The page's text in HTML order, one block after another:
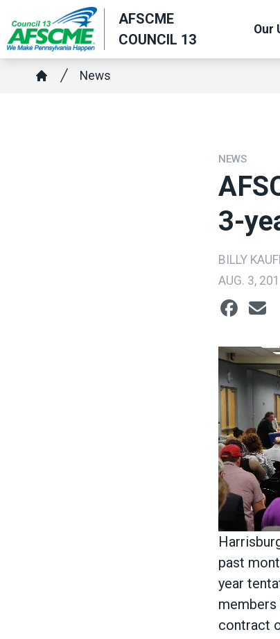
to
main
content
AFSCME
COUNCIL 13
Our
Breadcrumb
News
NEWS
3-
BILLY
AUG. 3,
Social
Body
past
year
contract